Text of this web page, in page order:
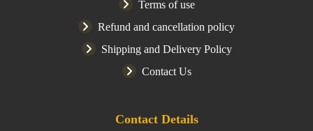
Terms of use
Refund and cancellation policy
Shipping and Delivery Policy
Contact Us
Contact Details